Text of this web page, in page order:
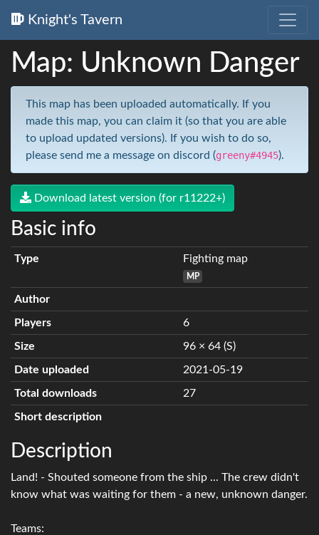
Knight's Tavern
Map: Unknown Danger
This map has been uploaded automatically. If you
made this map, you can claim it (so that you are able
to upload updated versions). If you wish to do so,
please send me a message on discord (greeny#4945).
Download latest version (for r11222+)
Basic info
Type Fighting map
MP
Author
Players 6
Size 96 × 64 (S)
Date uploaded 2021-05-19
Total downloads 27
Short description
Description
Land! - Shouted someone from the ship ... The crew didn't
know what was waiting for them - a new, unknown danger.
Teams: